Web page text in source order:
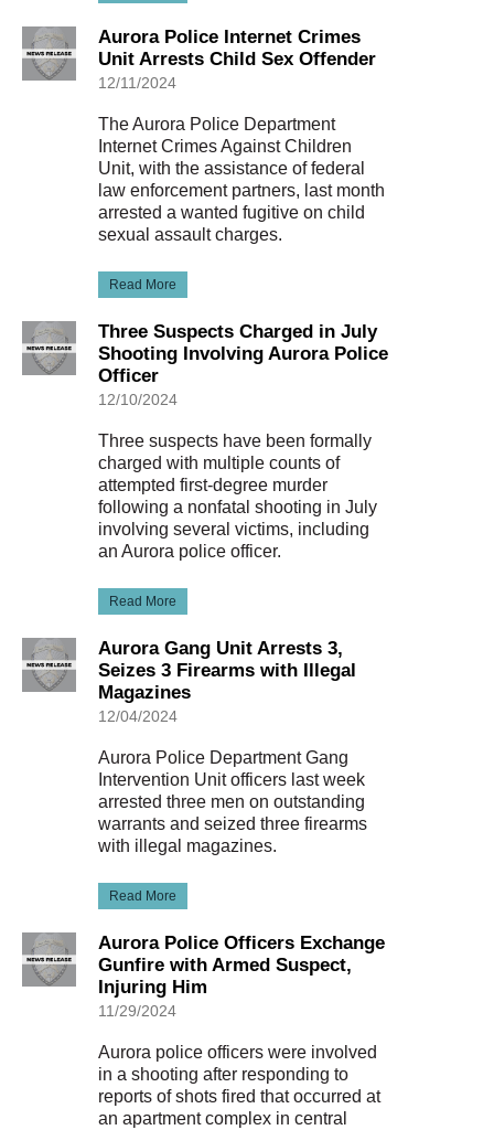
Aurora Police Internet Crimes
Unit Arrests Child Sex Offender
12/11/2024
The Aurora Police Department
Internet Crimes Against Children
Unit, with the assistance of federal
law enforcement partners, last month
arrested a wanted fugitive on child
sexual assault charges.
Read More
Three Suspects Charged in July
Shooting Involving Aurora Police
Officer
12/10/2024
Three suspects have been formally
charged with multiple counts of
attempted first-degree murder
following a nonfatal shooting in July
involving several victims, including
an Aurora police officer.
Read More
Aurora Gang Unit Arrests 3,
Seizes 3 Firearms with Illegal
Magazines
12/04/2024
Aurora Police Department Gang
Intervention Unit officers last week
arrested three men on outstanding
warrants and seized three firearms
with illegal magazines.
Read More
Aurora Police Officers Exchange
Gunfire with Armed Suspect,
Injuring Him
11/29/2024
Aurora police officers were involved
in a shooting after responding to
reports of shots fired that occurred at
an apartment complex in central